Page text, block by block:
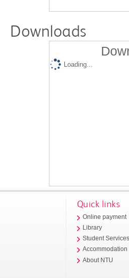
Downloads
Loading...
Quick links
Online payment
Library
Student
Accommodation
About NTU